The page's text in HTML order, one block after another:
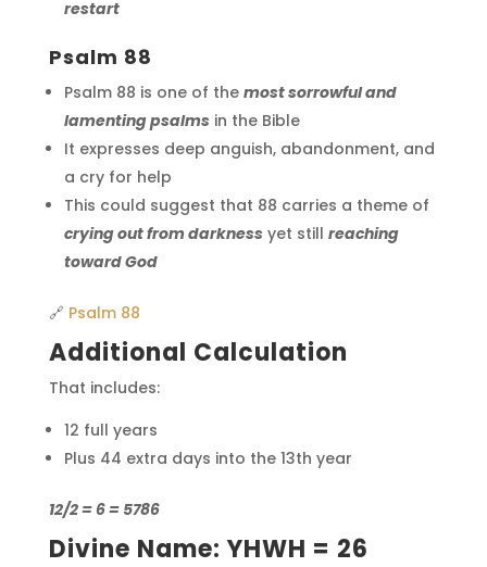
restart
Psalm 88
Psalm 88 is one of the most sorrowful and
lamenting psalms in the Bible
It expresses deep anguish, abandonment, and
a cry for help
This could suggest that 88 carries a theme of
crying out from darkness yet still reaching
toward God
🔗 Psalm 88
Additional Calculation
That includes:
12 full years
Plus 44 extra days into the 13th year
12/2 = 6 = 5786
Divine Name: YHWH = 26